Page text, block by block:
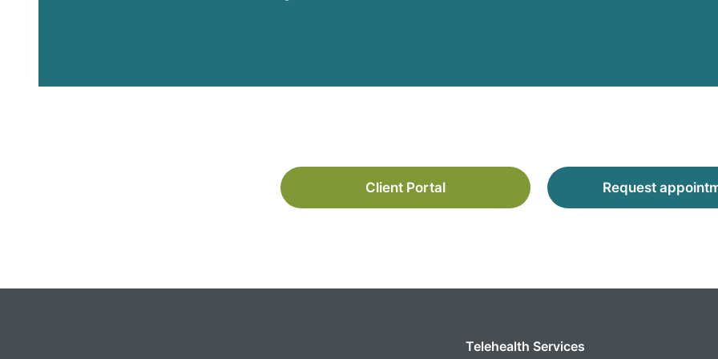
Client Portal Request
Telehealth Services